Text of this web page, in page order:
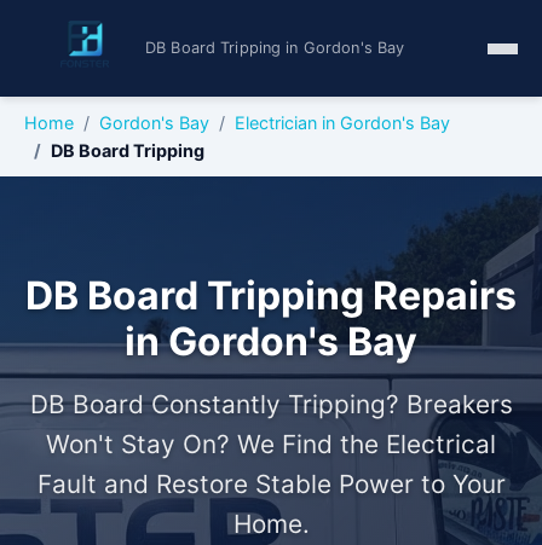
DB Board Tripping in Gordon's Bay
Home Gordon's Bay
Electrician in Gordon's Bay
DB Board Tripping
DB Board Tripping Repairs
in Gordon's Bay
DB Board Constantly Tripping? Breakers
Won't Stay On? We Find the Electrical
Fault and Restore Stable Power to Your
Home.